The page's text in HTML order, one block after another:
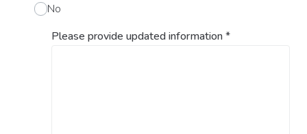
No
Please provide updated information*